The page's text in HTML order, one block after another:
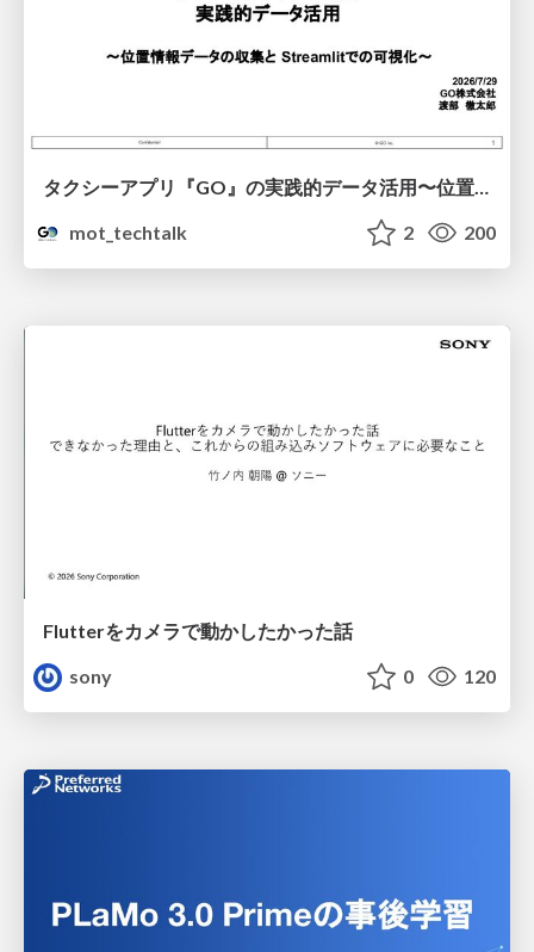
タクシーアプリ『GO』の実践的データ活用〜位置情報データの収集とStreamlitでの可視化〜
mot_techtalk
2 200
Flutterをカメラで動かしたかった話
sony
0 120